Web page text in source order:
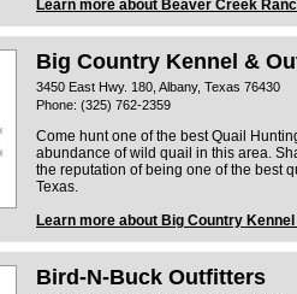
Learn more about Beaver Creek
Big Country Kennel &
3450 East Hwy. 180, Albany, Texas 76430
Phone: (325) 762-2359
Come hunt one of the best Quail
abundance of wild quail in this area.
the reputation of being one of the best
Texas.
Learn more about Big Country
Bird-N-Buck Outfitters